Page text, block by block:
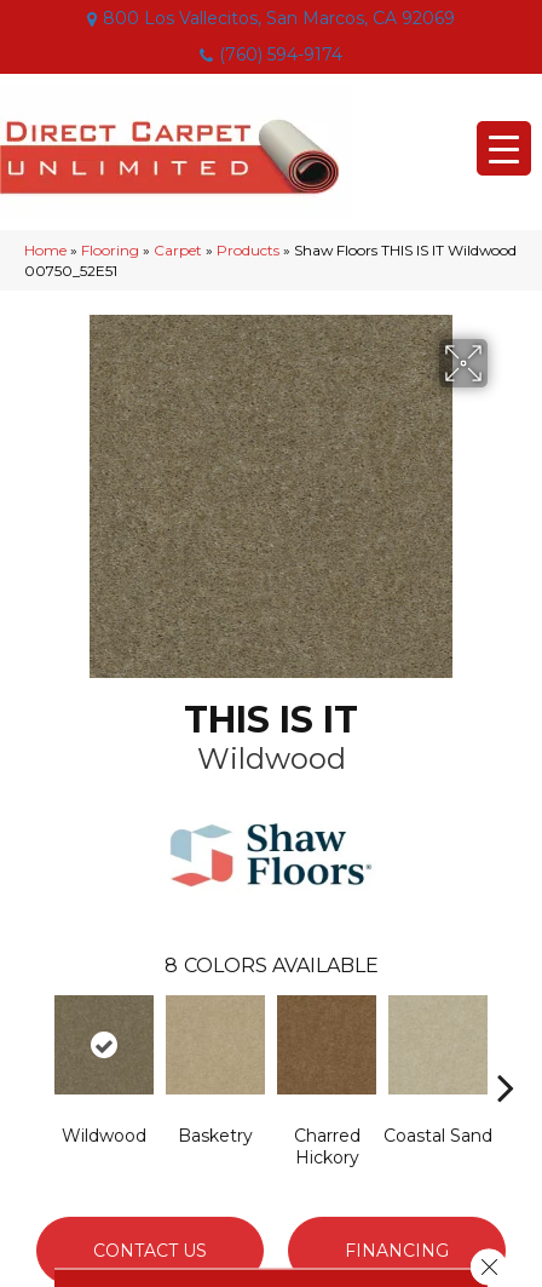
800 Los Vallecitos, San Marcos, CA 92069
(760) 594-9174
Home » Flooring » Carpet » Products » Shaw Floors THIS IS IT Wildwood
00750_52E51
THIS IS IT
Wildwood
8 COLORS AVAILABLE
Wildwood Basketry
Charred
Hickory
Coastal Sand
CONTACT US FINANCING
Close